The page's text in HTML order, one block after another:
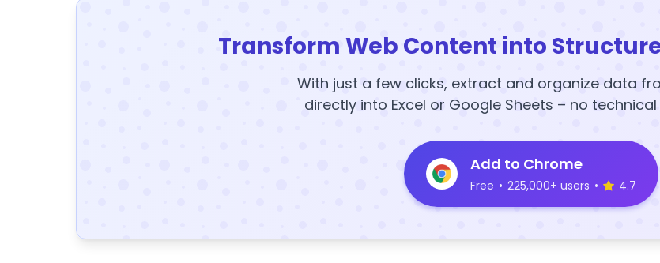
Transform Web Content into
With just a few clicks, extract and organize data
directly into Excel or Google Sheets – no technical
Add to Chrome
Free • 225,000+ users • 4.7